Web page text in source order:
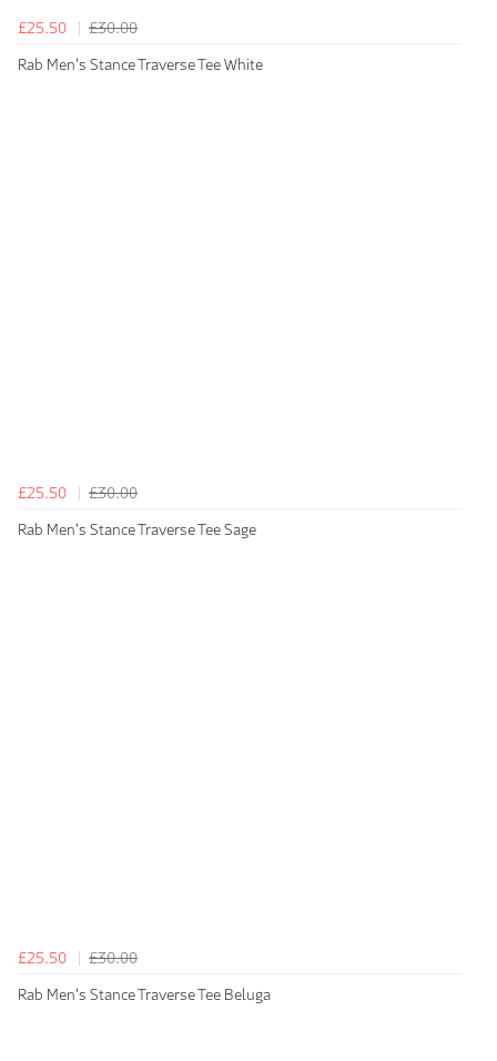
£25.50
£30.00
Rab Men's Stance Traverse Tee White
£25.50
£30.00
Rab Men's Stance Traverse Tee Sage
£25.50
£30.00
Rab Men's Stance Traverse Tee Beluga